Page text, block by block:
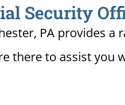
Security
PA provides a
there to assist you